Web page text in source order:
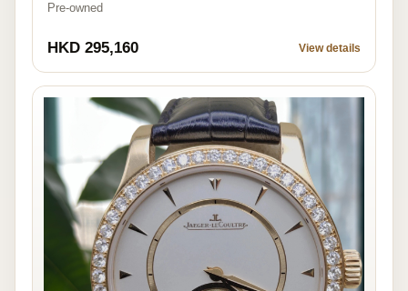
Pre-owned
HKD 295,160 View details